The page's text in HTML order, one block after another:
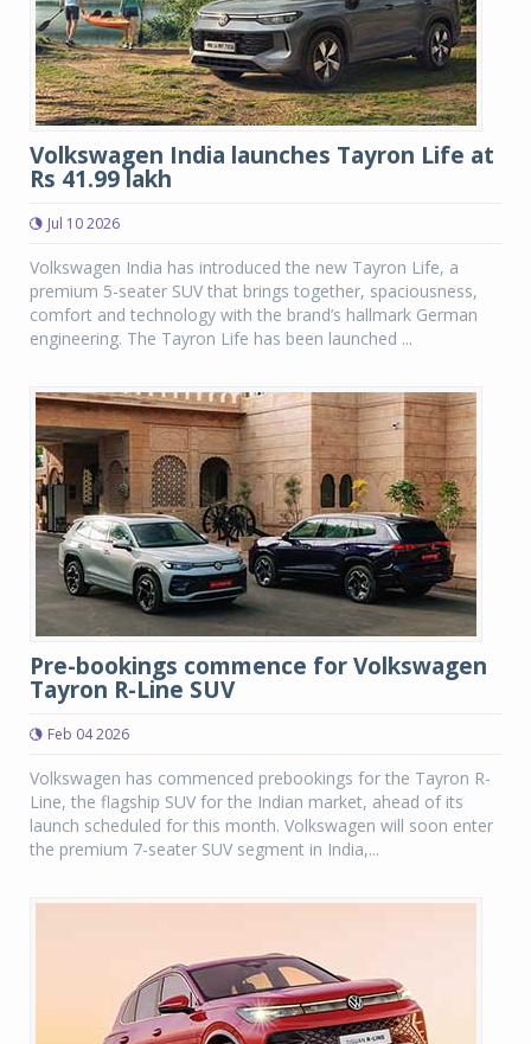
Volkswagen India launches Tayron Life at
Rs 41.99 lakh
Jul 10 2026
Volkswagen India has introduced the new Tayron Life, a
premium 5-seater SUV that brings together, spaciousness,
comfort and technology with the brand’s hallmark German
engineering. The Tayron Life has been launched ...
Pre-bookings commence for Volkswagen
Tayron R-Line SUV
Feb 04 2026
Volkswagen has commenced prebookings for the Tayron R-
Line, the flagship SUV for the Indian market, ahead of its
launch scheduled for this month. Volkswagen will soon enter
the premium 7-seater SUV segment in India,...